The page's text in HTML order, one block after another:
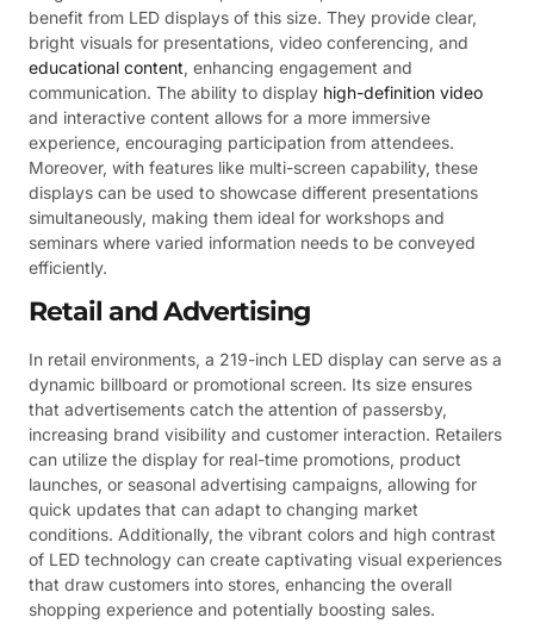
benefit from LED displays of this size. They provide clear,
bright visuals for presentations, video conferencing, and
educational content, enhancing engagement and
communication. The ability to display high-definition video
and interactive content allows for a more immersive
experience, encouraging participation from attendees.
Moreover, with features like multi-screen capability, these
displays can be used to showcase different presentations
simultaneously, making them ideal for workshops and
seminars where varied information needs to be conveyed
efficiently.
Retail and Advertising
In retail environments, a 219-inch LED display can serve as a
dynamic billboard or promotional screen. Its size ensures
that advertisements catch the attention of passersby,
increasing brand visibility and customer interaction. Retailers
can utilize the display for real-time promotions, product
launches, or seasonal advertising campaigns, allowing for
quick updates that can adapt to changing market
conditions. Additionally, the vibrant colors and high contrast
of LED technology can create captivating visual experiences
that draw customers into stores, enhancing the overall
shopping experience and potentially boosting sales.